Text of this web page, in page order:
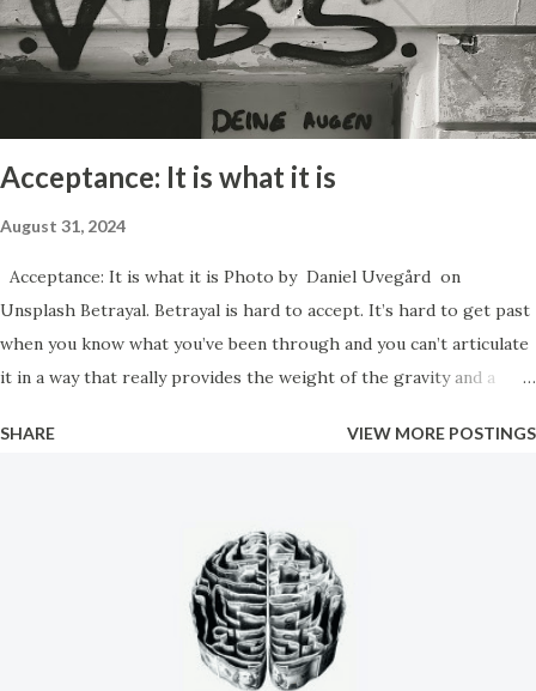
Manipulation can be used for good purposes however. In the
case of a newborn baby the very first thing it learns how to do in
order to survive is to cry. By crying they trigger their mother
Acceptance: It is what it is
August 31, 2024
Acceptance: It is what it is Photo by Daniel Uvegård on
Unsplash Betrayal. Betrayal is hard to accept. It’s hard to get past
when you know what you’ve been through and you can’t articulate
it in a way that really provides the weight of the gravity and a
find out that no one cares what happened to you. No one cares
discriminated against, you were shunned, you were isolated, and
were systematically picked apart by the very people that you
should have been able to trust. Then, after it all if you try to
explain it to anyone you’re further isolated by their invalidation
and inability to understand the true magnitude of what you’d been
SHARE VIEW MORE POSTINGS